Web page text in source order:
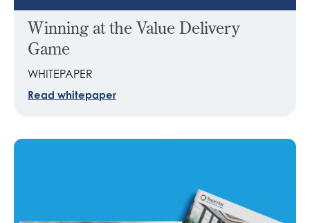
Winning at the Value Delivery
Game
WHITEPAPER
Read whitepaper